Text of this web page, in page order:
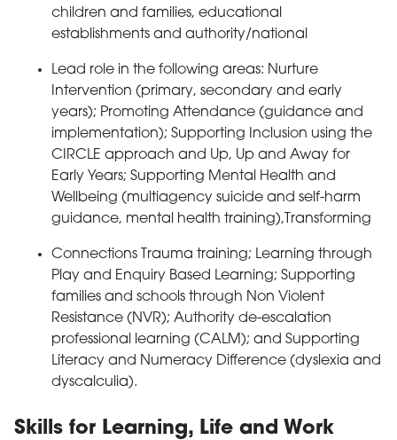
children and families, educational
establishments and authority/national
Lead role in the following areas: Nurture
Intervention (primary, secondary and early
years); Promoting Attendance (guidance and
implementation); Supporting Inclusion using the
CIRCLE approach and Up, Up and Away for
Early Years; Supporting Mental Health and
Wellbeing (multiagency suicide and self-harm
guidance, mental health training),Transforming
Connections Trauma training; Learning through
Play and Enquiry Based Learning; Supporting
families and schools through Non Violent
Resistance (NVR); Authority de-escalation
professional learning (CALM); and Supporting
Literacy and Numeracy Difference (dyslexia and
dyscalculia).
Skills for Learning, Life and Work